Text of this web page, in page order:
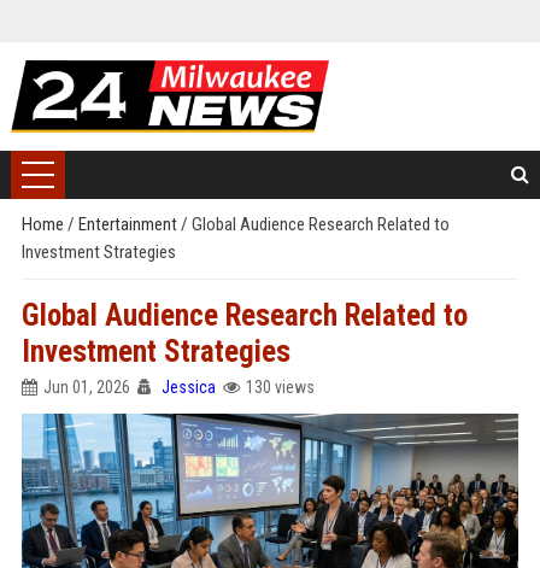
Home / Entertainment/ Global Audience Research Related to
Investment Strategies
Global Audience Research Related to
Investment Strategies
Jun 01, 2026 Jessica 130 views